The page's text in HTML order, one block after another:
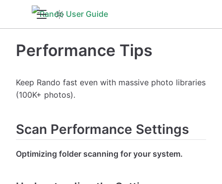
Performance Tips
Keep Rando fast even with massive photo libraries
(100K+ photos).
Scan Performance Settings
Optimizing folder scanning for your system.